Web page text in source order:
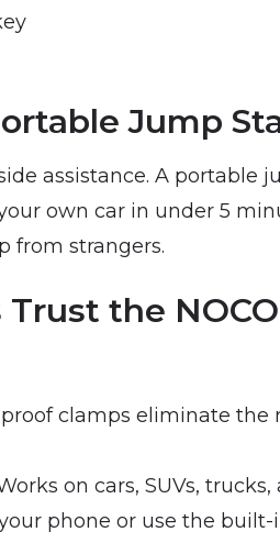
Jump
assistance. A portable
own car in under 5
from strangers.
the
clamps eliminate the
on cars, SUVs,
phone or use the